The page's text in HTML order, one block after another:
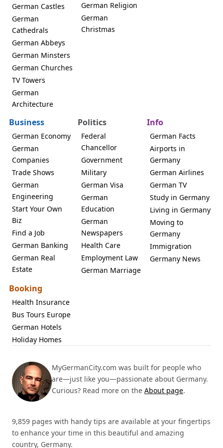
German Castles
German
Cathedrals
German Abbeys
German Minsters
German Churches
TV Towers
German
Architecture
German Religion
German
Christmas
Business
German Economy
German
Companies
Trade Shows
German
Engineering
Start Your Own
Biz
Find a Job
German Banking
German Real
Estate
Politics
Federal
Chancellor
Government
Military
German Visa
German
Education
German
Newspapers
Health Care
Employment Law
German Marriage
Info
German Facts
Airports in
Germany
German Airlines
German TV
Study in Germany
Living in Germany
Moving to
Germany
Immigration
Germany News
Booking
Health Insurance
Bus Tours Europe
German Hotels
Holiday Homes
MyGermanCity.com was built for people who
are—just like you—passionate about Germany.
Curious? Read more on the About page.
9,859 pages with handy tips are available at your fingertips
to enhance your time in this beautiful and amazing
country, Germany.